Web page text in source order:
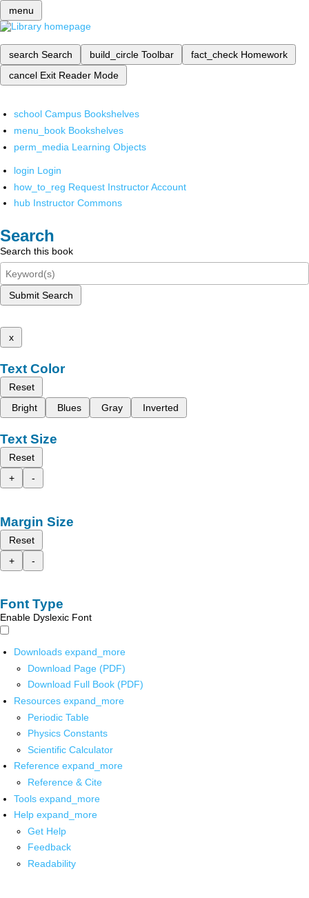
menu
search Search build_circle Toolbar fact_check Homework
cancel Exit Reader Mode
school Campus Bookshelves
menu_book Bookshelves
perm_media Learning Objects
login Login
how_to_reg Request Instructor Account
hub Instructor Commons
Search
Search this book
Submit Search
x
Text Color
Reset
Bright
Blues Gray Inverted
Text Size
Reset
+
-
Margin Size
Reset
+
-
Font Type
Enable Dyslexic Font
Downloads expand_more
Download Page (PDF)
Download Full Book (PDF)
Resources expand_more
Periodic Table
Physics Constants
Scientific Calculator
Reference expand_more
Reference & Cite
Tools expand_more
Help expand_more
Get Help
Feedback
Readability